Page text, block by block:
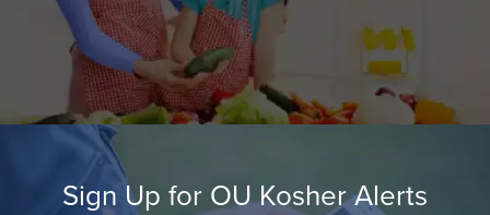
Sign Up for OU Kosher Alerts